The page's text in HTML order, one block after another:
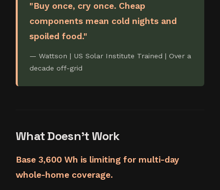
"Buy once, cry once. Cheap
components mean cold nights and
spoiled food."
— Wattson | US Solar Institute Trained | Over a
decade off-grid
What Doesn't Work
Base 3,600 Wh is limiting for multi-day
whole-home coverage.